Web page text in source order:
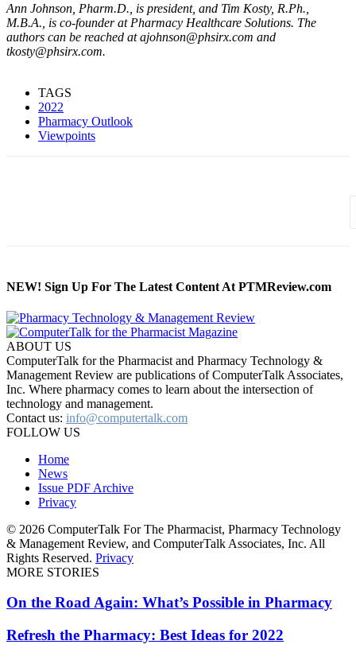
Ann Johnson, Pharm.D., is president, and Tim Kosty, R.Ph.,
M.B.A., is co-founder at Pharmacy Healthcare Solutions. The
authors can be reached at ajohnson@phsirx.com and
tkosty@phsirx.com.
TAGS
2022
Pharmacy Outlook
Viewpoints
NEW! Sign Up For The Latest Content At PTMReview.com
ABOUT US
ComputerTalk for the Pharmacist and Pharmacy Technology &
Management Review are publications of ComputerTalk Associates,
Inc. Where pharmacy comes to learn about the intersection of
technology and management.
Contact us: info@computertalk.com
FOLLOW US
Home
News
Issue PDF Archive
Privacy
© 2026 ComputerTalk For The Pharmacist, Pharmacy Technology
& Management Review, and ComputerTalk Associates, Inc. All
Rights Reserved. Privacy
MORE STORIES
On the Road Again: What’s Possible in Pharmacy
Refresh the Pharmacy: Best Ideas for 2022